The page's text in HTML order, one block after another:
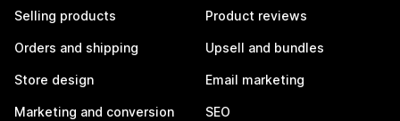
Selling products
Orders and shipping
Store design
Marketing and conversion
Product reviews
Upsell and bundles
Email marketing
SEO